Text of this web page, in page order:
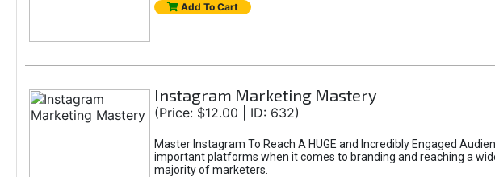
Add To Cart
Instagram Marketing Mastery
(Price: $12.00 | ID: 632)
Master Instagram To Reach A HUGE and Incredibly Engaged
important platforms when it comes to branding and reaching a
majority of marketers.